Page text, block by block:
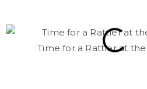
Time for a Rattler at